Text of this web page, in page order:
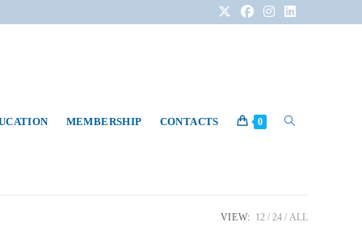
MEMBERSHIP CONTACTS 0
VIEW: 12 24 ALL